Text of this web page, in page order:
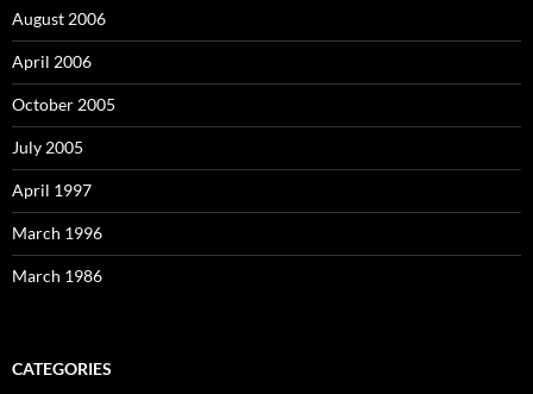
August 2006
April 2006
October 2005
July 2005
April 1997
March 1996
March 1986
CATEGORIES